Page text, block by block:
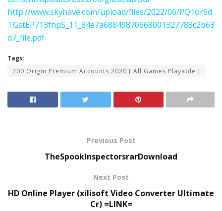
http://www.skyhave.com/upload/files/2022/06/PQ1or6d
TGstEP713fhpS_11_84e7a68849870668001327783c2b63
d7_file.pdf
Tags:
200 Origin Premium Accounts 2020 [ All Games Playable ]
Previous Post
TheSpookInspectorsrarDownload
Next Post
HD Online Player (xilisoft Video Converter Ultimate
Cr) =LINK=